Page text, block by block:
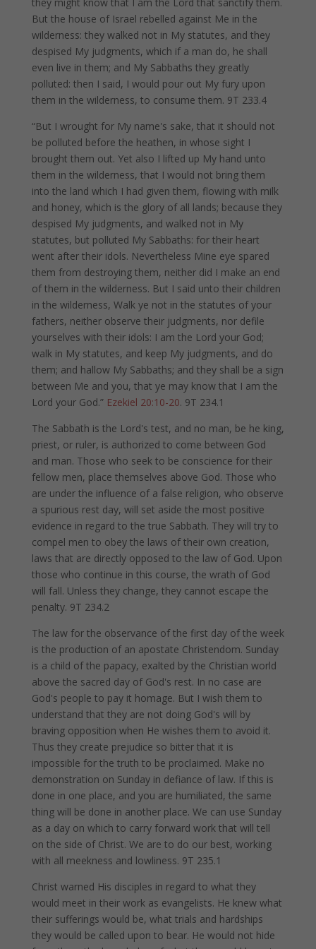
they might know that I am the Lord that sanctify them.
But the house of Israel rebelled against Me in the
wilderness: they walked not in My statutes, and they
despised My judgments, which if a man do, he shall
even live in them; and My Sabbaths they greatly
polluted: then I said, I would pour out My fury upon
them in the wilderness, to consume them. 9T 233.4
“But I wrought for My name's sake, that it should not
be polluted before the heathen, in whose sight I
brought them out. Yet also I lifted up My hand unto
them in the wilderness, that I would not bring them
into the land which I had given them, flowing with milk
and honey, which is the glory of all lands; because they
despised My judgments, and walked not in My
statutes, but polluted My Sabbaths: for their heart
went after their idols. Nevertheless Mine eye spared
them from destroying them, neither did I make an end
of them in the wilderness. But I said unto their children
in the wilderness, Walk ye not in the statutes of your
fathers, neither observe their judgments, nor defile
yourselves with their idols: I am the Lord your God;
walk in My statutes, and keep My judgments, and do
them; and hallow My Sabbaths; and they shall be a sign
between Me and you, that ye may know that I am the
Lord your God.” Ezekiel 20:10-20. 9T 234.1
The Sabbath is the Lord's test, and no man, be he king,
priest, or ruler, is authorized to come between God
and man. Those who seek to be conscience for their
fellow men, place themselves above God. Those who
are under the influence of a false religion, who observe
a spurious rest day, will set aside the most positive
evidence in regard to the true Sabbath. They will try to
compel men to obey the laws of their own creation,
laws that are directly opposed to the law of God. Upon
those who continue in this course, the wrath of God
will fall. Unless they change, they cannot escape the
penalty. 9T 234.2
The law for the observance of the first day of the week
is the production of an apostate Christendom. Sunday
is a child of the papacy, exalted by the Christian world
above the sacred day of God's rest. In no case are
God's people to pay it homage. But I wish them to
understand that they are not doing God's will by
braving opposition when He wishes them to avoid it.
Thus they create prejudice so bitter that it is
impossible for the truth to be proclaimed. Make no
demonstration on Sunday in defiance of law. If this is
done in one place, and you are humiliated, the same
thing will be done in another place. We can use Sunday
as a day on which to carry forward work that will tell
on the side of Christ. We are to do our best, working
with all meekness and lowliness. 9T 235.1
Christ warned His disciples in regard to what they
would meet in their work as evangelists. He knew what
their sufferings would be, what trials and hardships
they would be called upon to bear. He would not hide